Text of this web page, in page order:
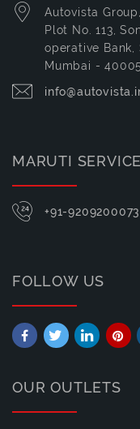
Autovista Group,
Plot No. 113,
operative Bank,
Mumbai -
MARUTI
+91-9209200073
FOLLOW US
OUR OUTLETS